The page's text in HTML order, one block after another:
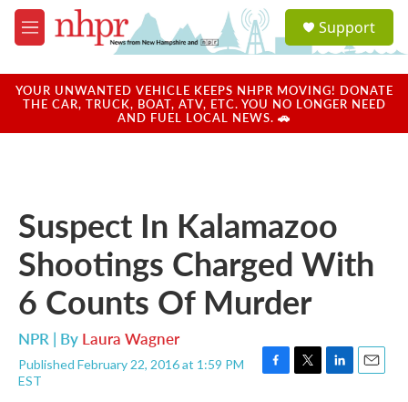
Skip to main content
M
e
u
a
u
Support
YOUR UNWANTED VEHICLE KEEPS NHPR MOVING! DONATE
THE CAR, TRUCK, BOAT, ATV, ETC. YOU NO LONGER NEED
AND FUEL LOCAL NEWS. 🚗
Suspect In Kalamazoo
Shootings Charged With
6 Counts Of Murder
NPR | By Laura Wagner
Published February 22, 2016 at 1:59 PM
EST
F
T
L
E